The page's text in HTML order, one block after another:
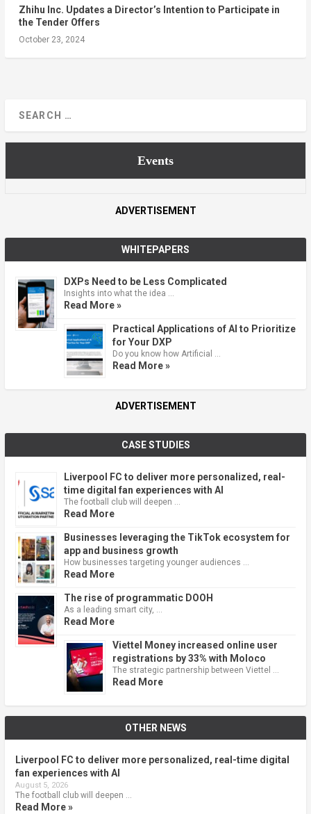
Zhihu Inc. Updates a Director’s Intention to Participate in
the Tender Offers
October 23, 2024
Events
ADVERTISEMENT
WHITEPAPERS
DXPs Need to be Less Complicated
Insights into what the idea …
Read More »
Practical Applications of AI to Prioritize
for Your DXP
Do you know how Artificial …
Read More »
ADVERTISEMENT
CASE STUDIES
Liverpool FC to deliver more personalized, real-
time digital fan experiences with AI
The football club will deepen …
Read More
Businesses leveraging the TikTok ecosystem for
app and business growth
How businesses targeting younger audiences …
Read More
The rise of programmatic DOOH
As a leading smart city, …
Read More
Viettel Money increased online user
registrations by 33% with Moloco
The strategic partnership between Viettel …
Read More
OTHER NEWS
Liverpool FC to deliver more personalized, real-time digital
fan experiences with AI
August 5, 2026
The football club will deepen …
Read More »